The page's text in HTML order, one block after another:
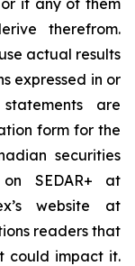
therefrom.
actual results
expressed in or
are
form for the
securities
SEDAR+ at
website at
readers that
could impact it.